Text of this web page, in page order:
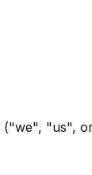
("we", "us",